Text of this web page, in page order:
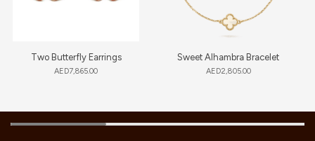
Two Butterfly Earrings
AED7,865.00
Sweet Alhambra Bracelet
AED2,805.00